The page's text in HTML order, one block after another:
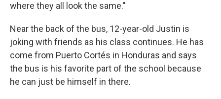
where they all look the same."
Near the back of the bus, 12-year-old Justin is
joking with friends as his class continues. He has
come from Puerto Cortés in Honduras and says
the bus is his favorite part of the school because
he can just be himself in there.